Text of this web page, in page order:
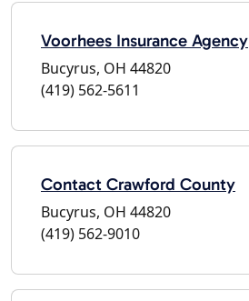
Voorhees Insurance Agency
Bucyrus, OH 44820
(419) 562-5611
Contact Crawford County
Bucyrus, OH 44820
(419) 562-9010